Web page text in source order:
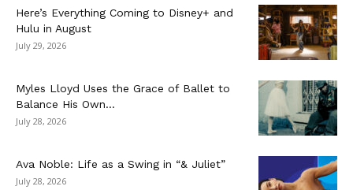
Here’s Everything Coming to Disney+ and
Hulu in August
July 29, 2026
Myles Lloyd Uses the Grace of Ballet to
Balance His Own...
July 28, 2026
Ava Noble: Life as a Swing in “& Juliet”
July 28, 2026